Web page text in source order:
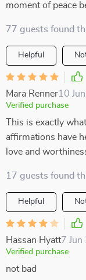
moment of peace
77 guests found
Helpful
Mara Renner10
Verified purchase
This is exactly
affirmations have
love and
17 guests found
Helpful
Hassan Hyatt7 Jun
Verified purchase
not bad